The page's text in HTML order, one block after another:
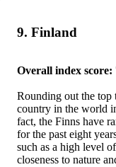
9. Finland
Overall index score:
Rounding out the top
country in the world
fact, the Finns have
for the past eight
such as a high level
closeness to nature